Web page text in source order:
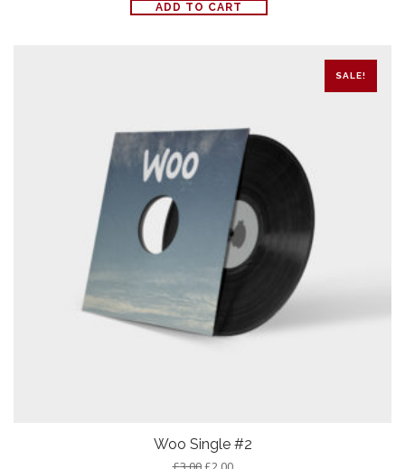
ADD TO CART
SALE!
Woo Single #2